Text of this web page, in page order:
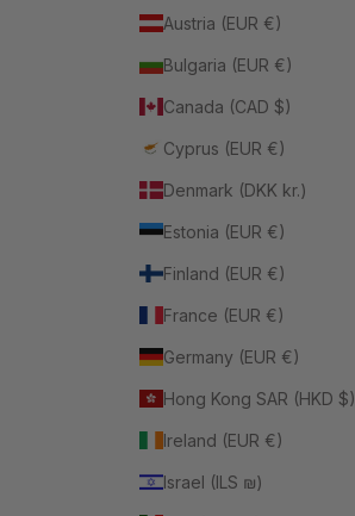
Austria (EUR €)
Bulgaria (EUR €)
Canada (CAD $)
Cyprus (EUR €)
Denmark (DKK kr.)
Estonia (EUR €)
Finland (EUR €)
France (EUR €)
Germany (EUR €)
Hong Kong SAR (HKD $)
Ireland (EUR €)
Israel (ILS ₪)